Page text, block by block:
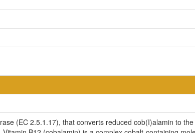
(EC 2.5.1.17), that converts reduced cob(I)alamin to